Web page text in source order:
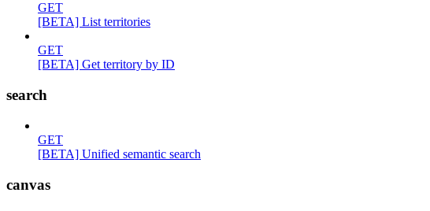
GET
[BETA] List territories
GET
[BETA] Get territory by ID
search
GET
[BETA] Unified semantic search
canvas